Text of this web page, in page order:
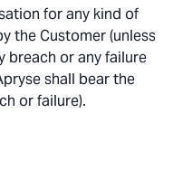
for any kind of
the Customer (unless
breach or any failure
shall bear the
or failure).